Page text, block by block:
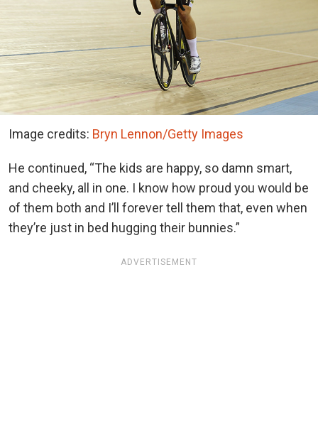
Image credits: Bryn Lennon/Getty Images
He continued, “The kids are happy, so damn smart,
and cheeky, all in one. I know how proud you would be
of them both and I’ll forever tell them that, even when
they’re just in bed hugging their bunnies.”
ADVERTISEMENT